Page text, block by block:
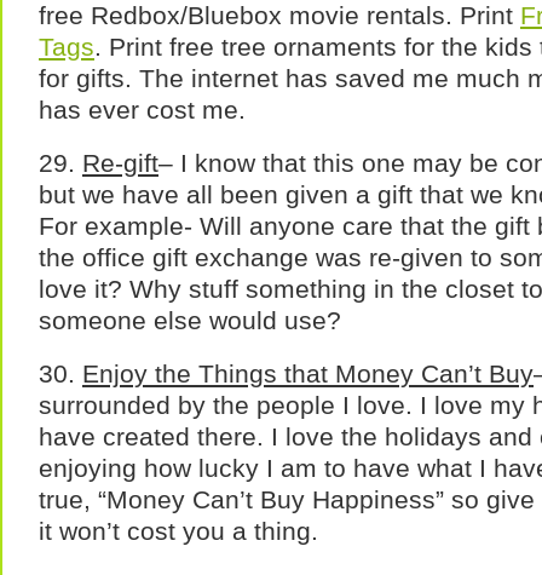
free Redbox/Bluebox movie rentals. Print
Tags. Print free tree ornaments for the
for gifts. The internet has saved me much
has ever cost me.
29. Re-gift– I know that this one may be
but we have all been given a gift that we
For example- Will anyone care that the gift
the office gift exchange was re-given to
love it? Why stuff something in the closet
someone else would use?
30. Enjoy the Things that Money Can’t Buy
surrounded by the people I love. I love my
have created there. I love the holidays
enjoying how lucky I am to have what I
true, “Money Can’t Buy Happiness” so
it won’t cost you a thing.